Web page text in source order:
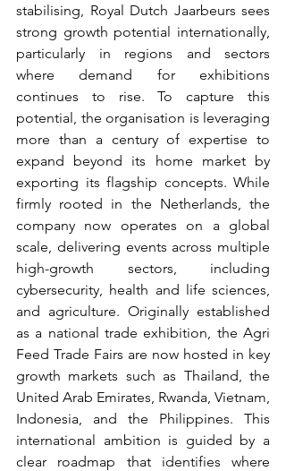
stabilising, Royal Dutch Jaarbeurs sees
strong growth potential internationally,
particularly in regions and sectors
where demand for exhibitions
continues to rise. To capture this
potential, the organisation is leveraging
more than a century of expertise to
expand beyond its home market by
exporting its flagship concepts. While
firmly rooted in the Netherlands, the
company now operates on a global
scale, delivering events across multiple
high-growth sectors, including
cybersecurity, health and life sciences,
and agriculture. Originally established
as a national trade exhibition, the Agri
Feed Trade Fairs are now hosted in key
growth markets such as Thailand, the
United Arab Emirates, Rwanda, Vietnam,
Indonesia, and the Philippines. This
international ambition is guided by a
clear roadmap that identifies where